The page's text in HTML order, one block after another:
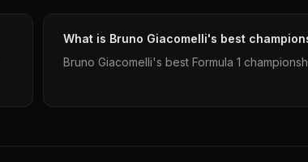
What is Bruno Giacomelli's best
Bruno Giacomelli's best Formula 1